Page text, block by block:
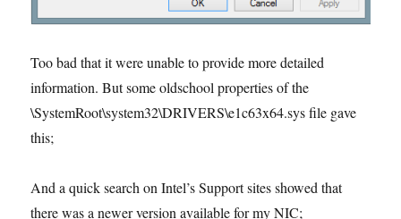
Too bad that it were unable to provide more detailed
information. But some oldschool properties of the
\SystemRoot\system32\DRIVERS\e1c63x64.sys file gave
this;
And a quick search on Intel’s Support sites showed that
there was a newer version available for my NIC;